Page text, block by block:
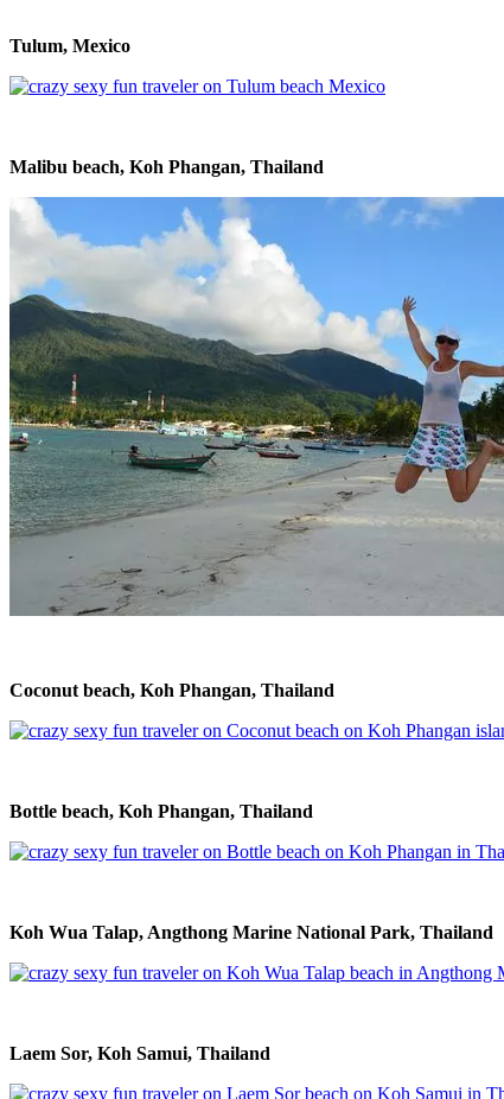
Tulum, Mexico
Malibu beach, Koh Phangan, Thailand
Coconut beach, Koh Phangan, Thailand
Bottle beach, Koh Phangan, Thailand
Koh Wua Talap, Angthong Marine National Park, Thailand
Laem Sor, Koh Samui, Thailand